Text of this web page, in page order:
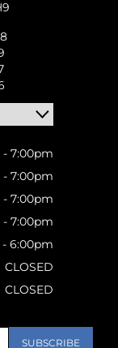
7:00pm
7:00pm
7:00pm
7:00pm
6:00pm
CLOSED
CLOSED